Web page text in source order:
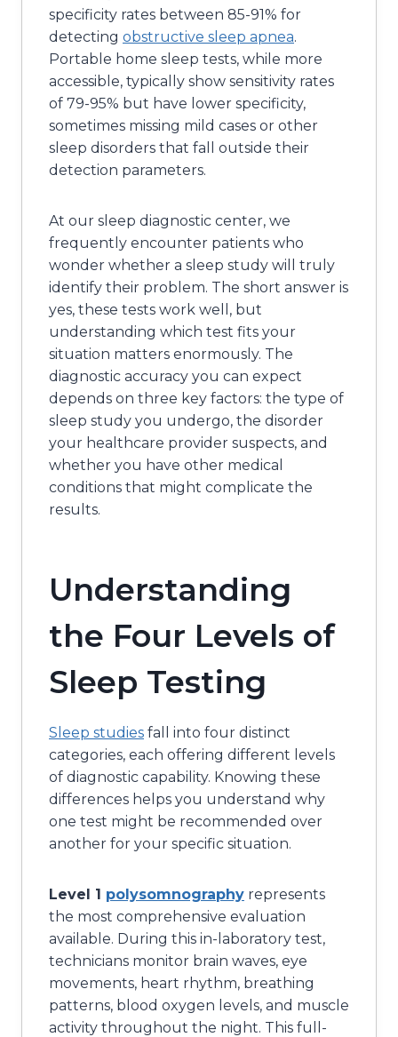
specificity rates between 85-91% for
detecting obstructive sleep apnea.
Portable home sleep tests, while more
accessible, typically show sensitivity rates
of 79-95% but have lower specificity,
sometimes missing mild cases or other
sleep disorders that fall outside their
detection parameters.
At our sleep diagnostic center, we
frequently encounter patients who
wonder whether a sleep study will truly
identify their problem. The short answer is
yes, these tests work well, but
understanding which test fits your
situation matters enormously. The
diagnostic accuracy you can expect
depends on three key factors: the type of
sleep study you undergo, the disorder
your healthcare provider suspects, and
whether you have other medical
conditions that might complicate the
results.
Understanding
the Four Levels of
Sleep Testing
Sleep studies fall into four distinct
categories, each offering different levels
of diagnostic capability. Knowing these
differences helps you understand why
one test might be recommended over
another for your specific situation.
Level 1 polysomnography represents
the most comprehensive evaluation
available. During this in-laboratory test,
technicians monitor brain waves, eye
movements, heart rhythm, breathing
patterns, blood oxygen levels, and muscle
activity throughout the night. This full-